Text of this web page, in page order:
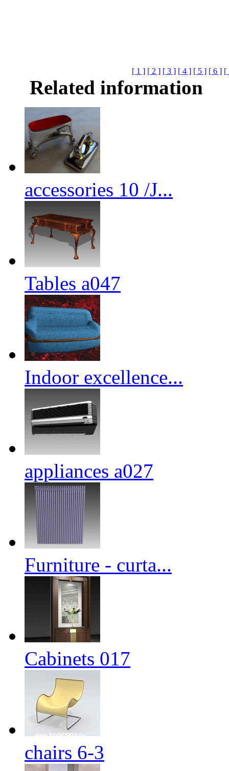
[ 1 ] [ 2 ] [ 3 ] [ 4 ] [ 5 ] [ 6 ] [
Related information
accessories 10 /J...
Tables a047
Indoor excellence...
appliances a027
Furniture - curta...
Cabinets 017
chairs 6-3